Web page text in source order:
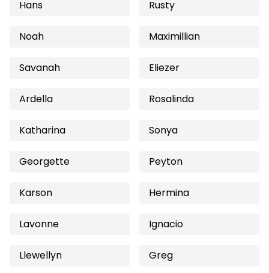
Hans Rusty
Noah Maximillian
Savanah Eliezer
Ardella Rosalinda
Katharina Sonya
Georgette Peyton
Karson Hermina
Lavonne Ignacio
Llewellyn Greg